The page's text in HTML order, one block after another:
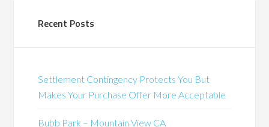
Recent Posts
Settlement Contingency Protects You But
Makes Your Purchase Offer More Acceptable
Bubb Park – Mountain View CA